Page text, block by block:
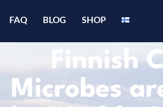
FAQ BLOG SHOP
Finnish
Microbes